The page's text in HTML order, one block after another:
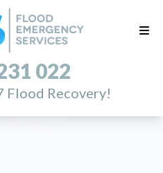
022
Flood Recovery!